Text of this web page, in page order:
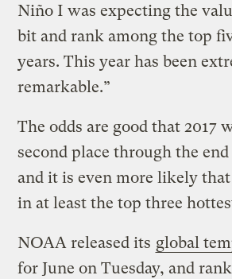
Niño I was expecting the
bit and rank among the top
years. This year has been
remarkable.”
The odds are good that 2017
second place through the
and it is even more likely
in at least the top three
NOAA released its global
for June on Tuesday, and